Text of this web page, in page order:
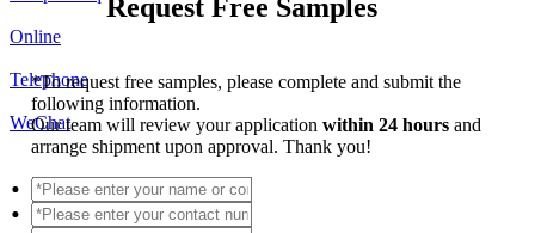
Online
Telephone
WeChat
Request Free Samples
*To request free samples, please complete and submit the
following information.
Our team will review your applicationwithin 24 hoursand
arrange shipment upon approval. Thank you!